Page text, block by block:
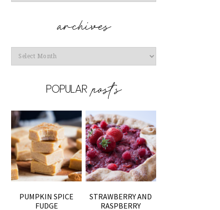
Archives
PUMPKIN SPICE
FUDGE
STRAWBERRY AND
RASPBERRY